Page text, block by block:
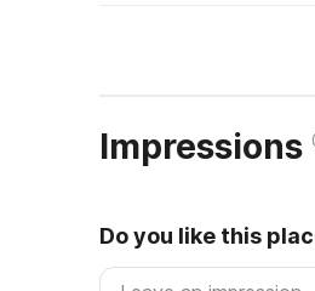
Impressions
Do you like this